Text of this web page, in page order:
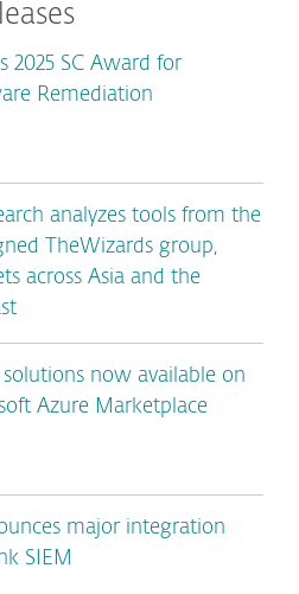
2025 SC Award for
Remediation
analyzes tools from the
TheWizards group,
across Asia and the
solutions now available on
Azure Marketplace
major integration
SIEM